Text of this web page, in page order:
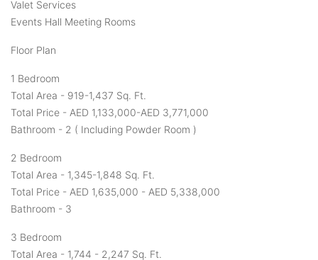
Valet Services
Events Hall Meeting Rooms
Floor Plan
1 Bedroom
Total Area - 919-1,437 Sq. Ft.
Total Price - AED 1,133,000-AED 3,771,000
Bathroom - 2 ( Including Powder Room )
2 Bedroom
Total Area - 1,345-1,848 Sq. Ft.
Total Price - AED 1,635,000 - AED 5,338,000
Bathroom - 3
3 Bedroom
Total Area - 1,744 - 2,247 Sq. Ft.